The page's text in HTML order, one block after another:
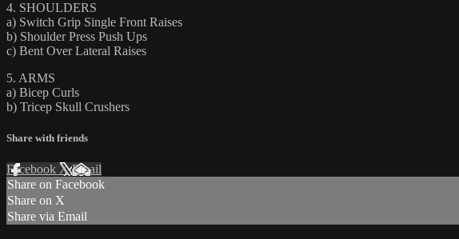
4. SHOULDERS
a) Switch Grip Single Front Raises
b) Shoulder Press Push Ups
c) Bent Over Lateral Raises
5. ARMS
a) Bicep Curls
b) Tricep Skull Crushers
Share with friends
Facebook XEmail
Share on Facebook
Share on X
Share via Email